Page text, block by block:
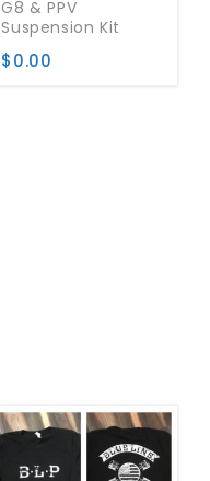
G8 & PPV
Suspension Kit
$0.00